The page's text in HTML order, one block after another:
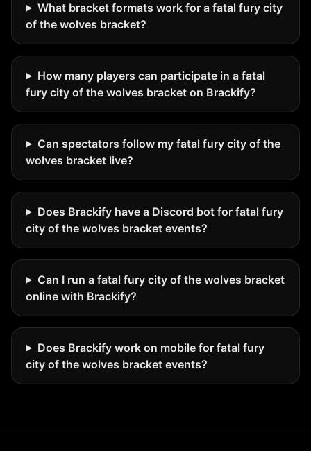
What bracket formats work for a fatal fury city
of the wolves bracket?
How many players can participate in a fatal
fury city of the wolves bracket on Brackify?
Can spectators follow my fatal fury city of the
wolves bracket live?
Does Brackify have a Discord bot for fatal fury
city of the wolves bracket events?
Can I run a fatal fury city of the wolves bracket
online with Brackify?
Does Brackify work on mobile for fatal fury
city of the wolves bracket events?